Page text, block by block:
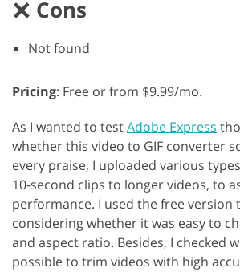
Cons
Not found
Pricing: Free or from $9.99/mo.
As I wanted to testAdobe Express
whether this video to GIF converter
every praise, I uploaded various
10-second clips to longer videos, to
performance. I used the free version
considering whether it was easy to
and aspect ratio. Besides, I checked
possible to trim videos with high